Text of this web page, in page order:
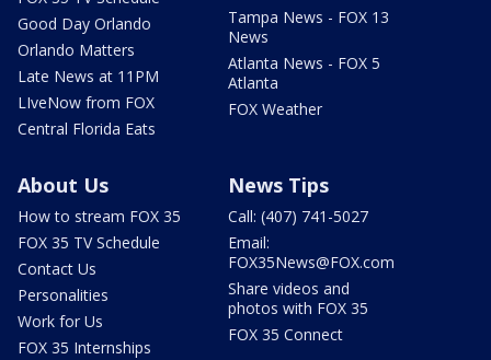
Good Day Orlando
Orlando Matters
Late News at 11PM
LIveNow from FOX
Central Florida Eats
Tampa News - FOX 13
News
Atlanta News - FOX 5
Atlanta
FOX Weather
About Us
How to stream FOX 35
FOX 35 TV Schedule
Contact Us
Personalities
Work for Us
FOX 35 Internships
News Tips
Call: (407) 741-5027
Email:
FOX35News@FOX.com
Share videos and
photos with FOX 35
FOX 35 Connect